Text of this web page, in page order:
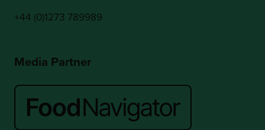
+44 (0)1273 789989
Media Partner